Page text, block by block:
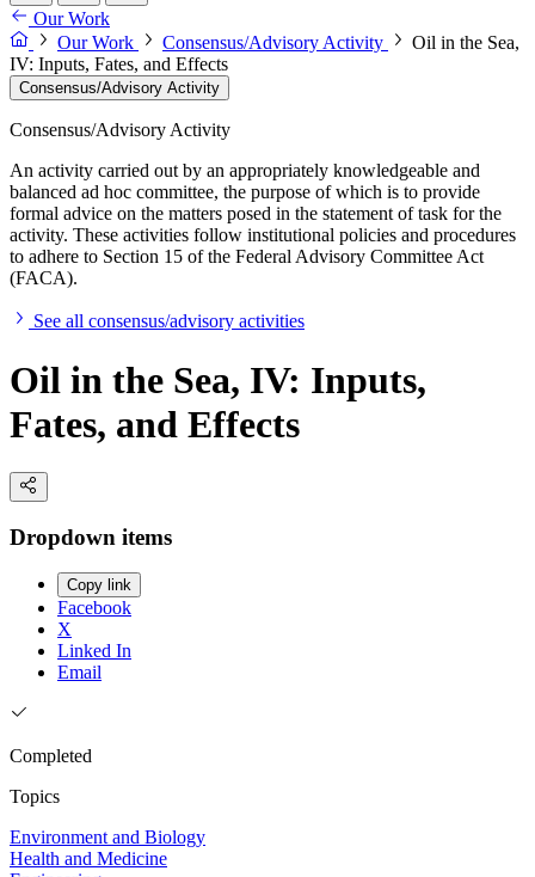
Our Work
Our Work
Consensus/Advisory Activity
Oil in the Sea,
IV: Inputs, Fates, and Effects
Consensus/Advisory Activity
Consensus/Advisory Activity
An activity carried out by an appropriately knowledgeable and
balanced ad hoc committee, the purpose of which is to provide
formal advice on the matters posed in the statement of task for the
activity. These activities follow institutional policies and procedures
to adhere to Section 15 of the Federal Advisory Committee Act
(FACA).
See all consensus/advisory activities
Oil in the Sea, IV: Inputs,
Fates, and Effects
Dropdown items
Copy link
Facebook
X
Linked In
Email
Completed
Topics
Environment and Biology
Health and Medicine